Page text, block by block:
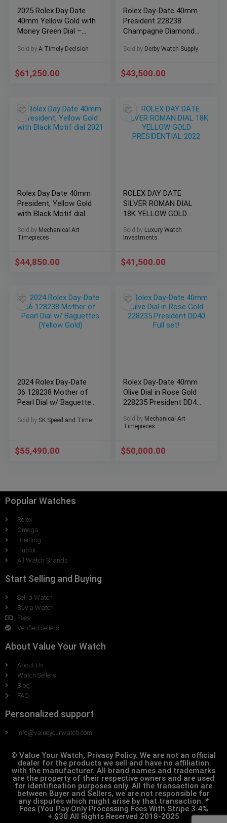
2025 Rolex Day Date
40mm Yellow Gold with
Money Green Dial –
Sold by A Timely Decision
$61,250.00
Rolex Day-Date 40mm
President 228238
Champagne Diamond
Sold by Derby Watch Supply
$43,500.00
Rolex Day Date 40mm
President, Yellow Gold
with Black Motif dial
Sold by Mechanical Art
Timepieces
$44,850.00
ROLEX DAY DATE
SILVER ROMAN DIAL
18K YELLOW GOLD
Sold by Luxury Watch
Investments
$41,500.00
2024 Rolex Day-Date
36 128238 Mother of
Pearl Dial w/ Baguettes
Sold by SK Speed and Time
$55,490.00
Rolex Day-Date 40mm
Olive Dial in Rose Gold
228235 President DD40
Sold by Mechanical Art
Timepieces
$50,000.00
Popular Watches
Rolex
Omega
Breitling
Hublot
All Watch Brands
Start Selling and Buying
Sell a Watch
Buy a Watch
Fees
Verified Sellers
About Value Your Watch
About Us
Watch Sellers
Blog
FAQ
Personalized support
Info@valueyourwatch.com
© Value Your Watch, Privacy Policy. We are not an official
dealer for the products we sell and have no affiliation
with the manufacturer. All brand names and trademarks
are the property of their respective owners and are used
for identification purposes only. All the transaction are
between Buyer and Sellers, we are not responsible for
any disputes which might arise by that transaction. *
Fees (You Pay Only Processing Fees With Stripe 3.4%
+.$30 All Rights Reserved 2018-2025